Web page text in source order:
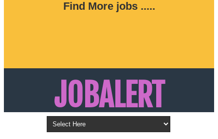
Find More jobs .....
JOBALERT
Updates on Walk in Interviews & Latest jobs in
Kuwait, Oman, UAE, Saudi Arabia, Bahrain &